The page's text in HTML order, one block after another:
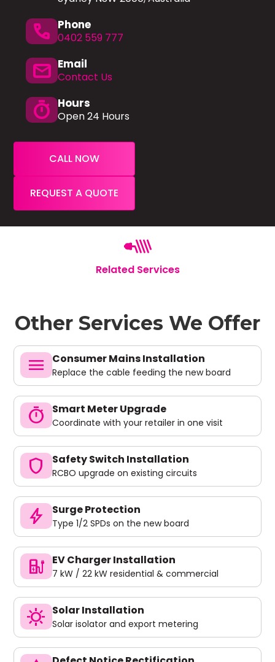
phone Phone
0402 559 777
mail Email
Contact Us
timer Hours
Open 24 Hours
CALL NOW
REQUEST A QUOTE
Related Services
Other Services We Offer
menu Consumer Mains Installation
Replace the cable feeding the new board
timer Smart Meter Upgrade
Coordinate with your retailer in one visit
shield Safety Switch Installation
RCBO upgrade on existing circuits
bolt Surge Protection
Type 1/2 SPDs on the new board
ev_charger EV Charger Installation
7 kW / 22 kW residential & commercial
sunny Solar Installation
Solar isolator and export metering